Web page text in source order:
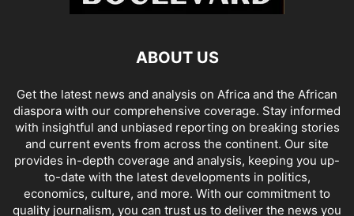
ABOUT US
Get the latest news and analysis on Africa and the African
diaspora with our comprehensive coverage. Stay informed
with insightful and unbiased reporting on breaking stories
and current events from across the continent. Our site
provides in-depth coverage and analysis, keeping you up-
to-date with the latest developments in politics,
economics, culture, and more. With our commitment to
quality journalism, you can trust us to deliver the news you